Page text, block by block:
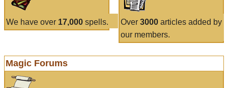
We have over 17,000 spells. Over 3000articles added by
our members.
Magic Forums